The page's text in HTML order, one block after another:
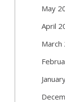
May
April
March